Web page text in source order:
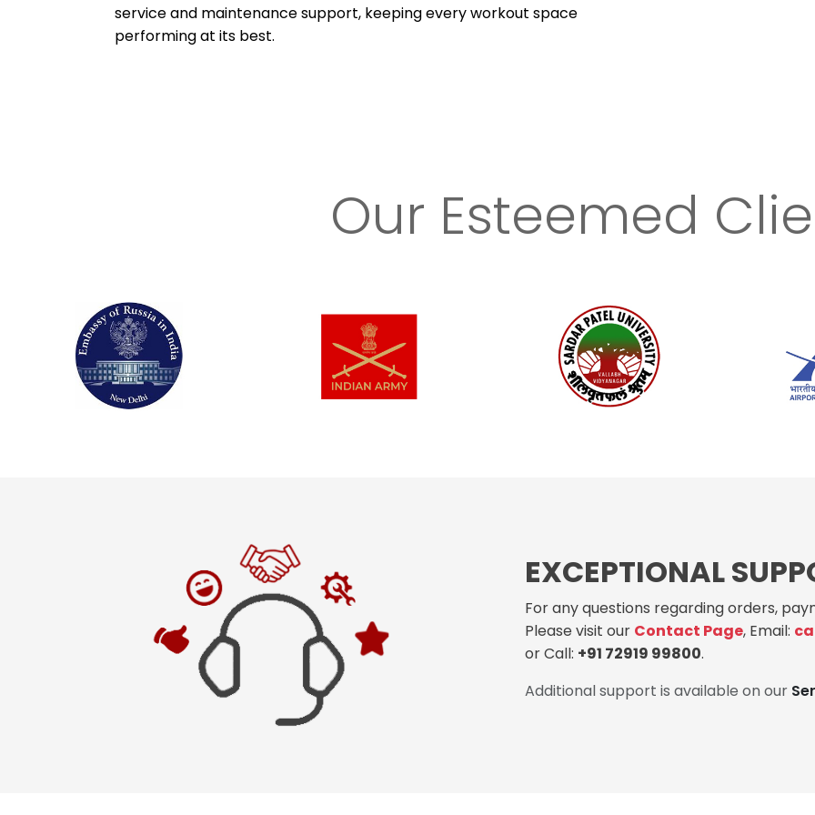
service and maintenance support, keeping every workout space
performing at its best.
Our Esteemed
EXCEPTIONAL
For any questions regarding orders,
Please visit our Contact Page, Email:
or Call: +91 72919 99800.
Additional support is available on our